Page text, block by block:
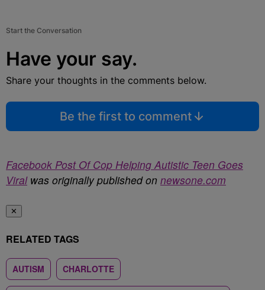
Start the Conversation
Have your say.
Share your thoughts in the comments below.
Be the first to comment
Facebook Post Of Cop Helping Autistic Teen Goes
Viralwas originally published on newsone.com
✕
RELATED TAGS
AUTISM CHARLOTTE